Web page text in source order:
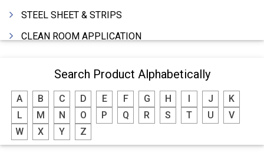
STEEL SHEET & STRIPS
CLEAN ROOM APPLICATION
WIRE (CABLES) MAKING MACHINERY
ROTARY UNIONS
STEEL SUPPLIER
CASTING
Search Product Alphabetically
A B C D E F G H J
K
L
M N O P Q R S T U
V
W
X Y Z